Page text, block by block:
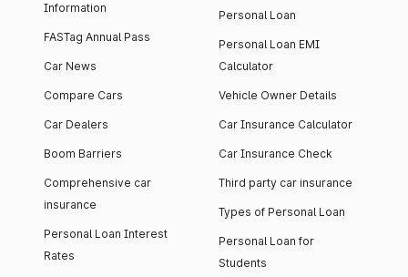
Information
FASTag Annual Pass
Car News
Compare Cars
Car Dealers
Boom Barriers
Comprehensive car
insurance
Personal Loan Interest
Rates
Personal Loan
Personal Loan EMI
Calculator
Vehicle Owner Details
Car Insurance Calculator
Car Insurance Check
Third party car insurance
Types of Personal Loan
Personal Loan for
Students